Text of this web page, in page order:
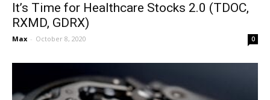
It’s Time for Healthcare Stocks 2.0 (TDOC,
RXMD, GDRX)
Max - October 8, 2020 0